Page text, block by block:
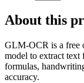
About this
GLM-OCR is a free
model to extract text
formulas,
accuracy.